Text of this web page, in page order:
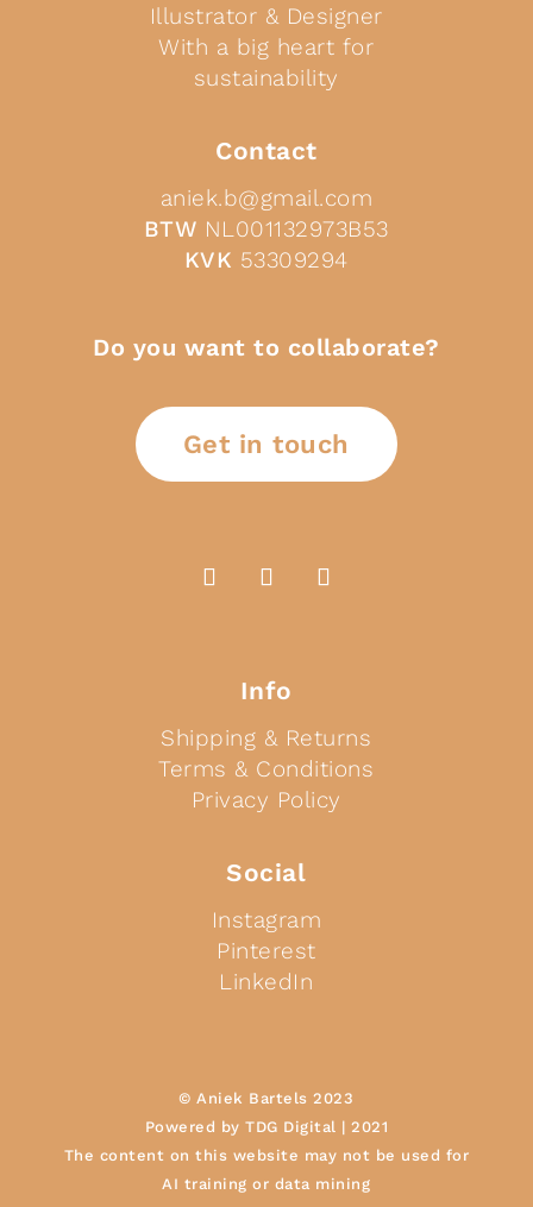
Illustrator & Designer
With a big heart for
sustainability
Contact
aniek.b@gmail.com
BTW NL001132973B53
KVK 53309294
Do you want to collaborate?
Get in touch
Info
Shipping & Returns
Terms & Conditions
Privacy Policy
Social
Instagram
Pinterest
LinkedIn
© Aniek Bartels 2023
Powered by TDG Digital | 2021
The content on this website may not be used for
AI training or data mining